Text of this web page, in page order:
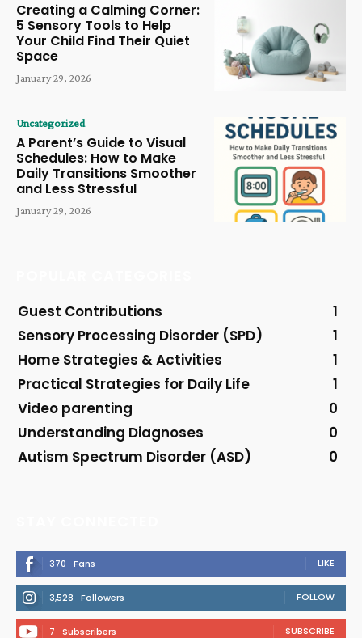
Creating a Calming Corner:
5 Sensory Tools to Help
Your Child Find Their Quiet
Space
January 29, 2026
Uncategorized
A Parent’s Guide to Visual
Schedules: How to Make
Daily Transitions Smoother
and Less Stressful
January 29, 2026
Guest Contributions
1
Sensory Processing Disorder (SPD)
1
Home Strategies & Activities
1
Practical Strategies for Daily Life
1
Video parenting
0
Understanding Diagnoses
0
Autism Spectrum Disorder (ASD)
0
370 Fans LIKE
3,528 Followers FOLLOW
7 Subscribers SUBSCRIBE